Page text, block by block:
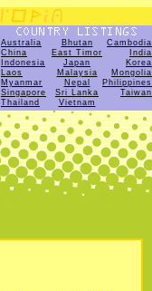
Australia Bhutan
Cambodia
China
East Timor
India
Indonesia
Japan
Korea
Laos
Malaysia
Mongolia
Myanmar
Nepal
Philippines
Singapore
Sri Lanka
Taiwan
Thailand
Vietnam